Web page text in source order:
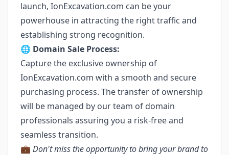
launch, IonExcavation.com can be your
powerhouse in attracting the right traffic and
establishing strong recognition.
🌐 Domain Sale Process:
Capture the exclusive ownership of
IonExcavation.com with a smooth and secure
purchasing process. The transfer of ownership
will be managed by our team of domain
professionals assuring you a risk-free and
seamless transition.
💼 Don't miss the opportunity to bring your brand to